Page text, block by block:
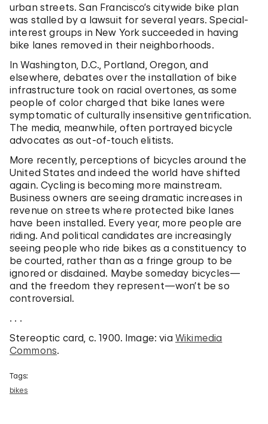
urban streets. San Francisco’s citywide bike plan
was stalled by a lawsuit for several years. Special-
interest groups in New York succeeded in having
bike lanes removed in their neighborhoods.
In Washington, D.C., Portland, Oregon, and
elsewhere, debates over the installation of bike
infrastructure took on racial overtones, as some
people of color charged that bike lanes were
symptomatic of culturally insensitive gentrification.
The media, meanwhile, often portrayed bicycle
advocates as out-of-touch elitists.
More recently, perceptions of bicycles around the
United States and indeed the world have shifted
again. Cycling is becoming more mainstream.
Business owners are seeing dramatic increases in
revenue on streets where protected bike lanes
have been installed. Every year, more people are
riding. And political candidates are increasingly
seeing people who ride bikes as a constituency to
be courted, rather than as a fringe group to be
ignored or disdained. Maybe someday bicycles—
and the freedom they represent—won’t be so
controversial.
. . .
Stereoptic card, c. 1900. Image: via Wikimedia
Commons.
Tags:
bikes